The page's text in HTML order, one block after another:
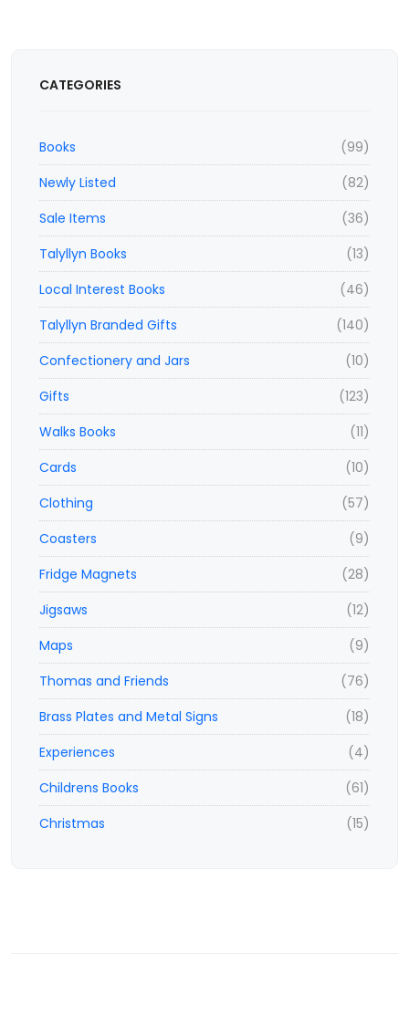
CATEGORIES
(99)
Books
(82)
Newly Listed
(36)
Sale Items
(13)
Talyllyn Books
(46)
Local Interest Books
(140)
Talyllyn Branded Gifts
(10)
Confectionery and Jars
(123)
Gifts
(11)
Walks Books
(10)
Cards
(57)
Clothing
(9)
Coasters
(28)
Fridge Magnets
(12)
Jigsaws
(9)
Maps
(76)
Thomas and Friends
(18)
Brass Plates and Metal Signs
(4)
Experiences
(61)
Childrens Books
(15)
Christmas